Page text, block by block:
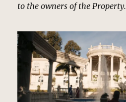
to the owners of the Property.